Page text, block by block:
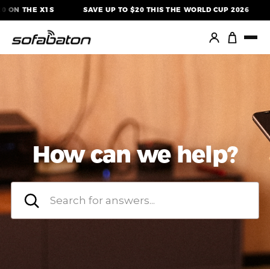
THE X1S SAVE UP TO $20 THIS THE WORLD CUP 2026
Skip
to
content
How can we help?